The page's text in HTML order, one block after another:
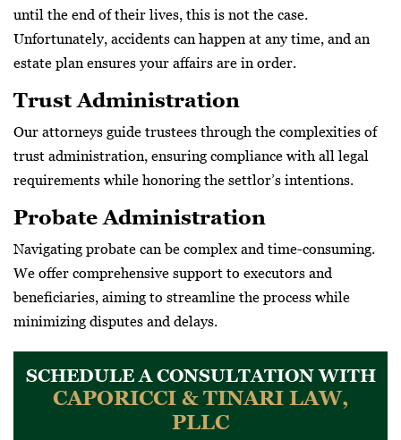
until the end of their lives, this is not the case.
Unfortunately, accidents can happen at any time, and an
estate plan ensures your affairs are in order.
Trust Administration
Our attorneys guide trustees through the complexities of
trust administration, ensuring compliance with all legal
requirements while honoring the settlor’s intentions.
Probate Administration
Navigating probate can be complex and time-consuming.
We offer comprehensive support to executors and
beneficiaries, aiming to streamline the process while
minimizing disputes and delays.
SCHEDULE A CONSULTATION WITH
CAPORICCI & TINARI LAW,
PLLC